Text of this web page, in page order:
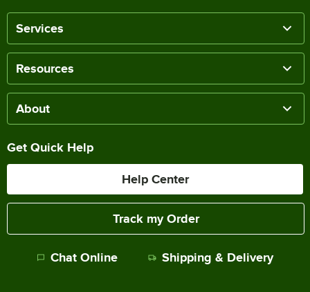
Services
Resources
About
Get Quick Help
Help Center
Track my Order
Chat Online Shipping & Delivery